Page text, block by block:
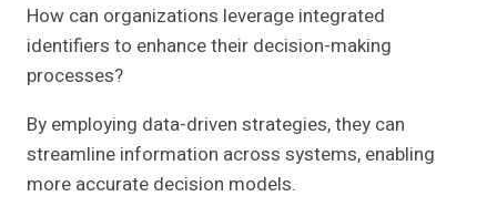
How can organizations leverage integrated
identifiers to enhance their decision-making
processes?
By employing data-driven strategies, they can
streamline information across systems, enabling
more accurate decision models.